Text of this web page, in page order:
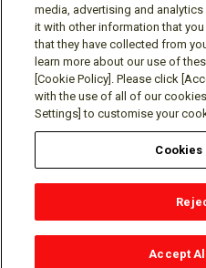
Social media approved
Terms of Use
Contact
© Mitsubishi Electric
media, advertising and
it with other information that
that they have collected from
learn more about our use of
[Cookie Policy]. Please click
with the use of all of our
Settings] to customise your
Cookies
Accept